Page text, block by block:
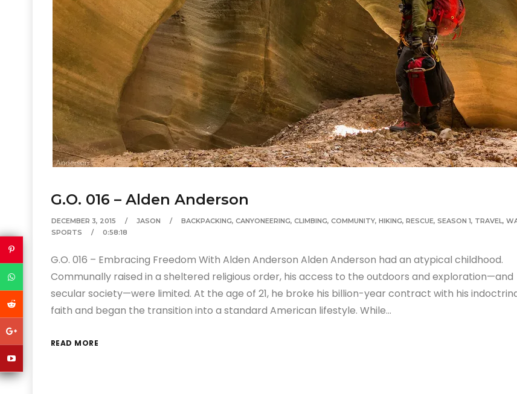
G.O. 016 – Alden Anderson
DECEMBER 3, 2015 JASON BACKPACKING, CANYONEERING, CLIMBING, COMMUNITY, HIKING, RESCUE, SEASON 1, TRAVEL,
SPORTS
0:58:18
G.O. 016 – Embracing Freedom With Alden Anderson Alden Anderson had an atypical childhood.
Communally raised in a sheltered religious order, his access to the outdoors and exploration—and
secular society—were limited. At the age of 21, he broke his billion-year contract with his
faith and began the transition into a standard American lifestyle. While…
READ MORE